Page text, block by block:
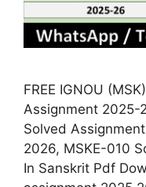
FREE IGNOU
Assignment 2025-
Solved
2026, MSKE-010
In Sanskrit Pdf